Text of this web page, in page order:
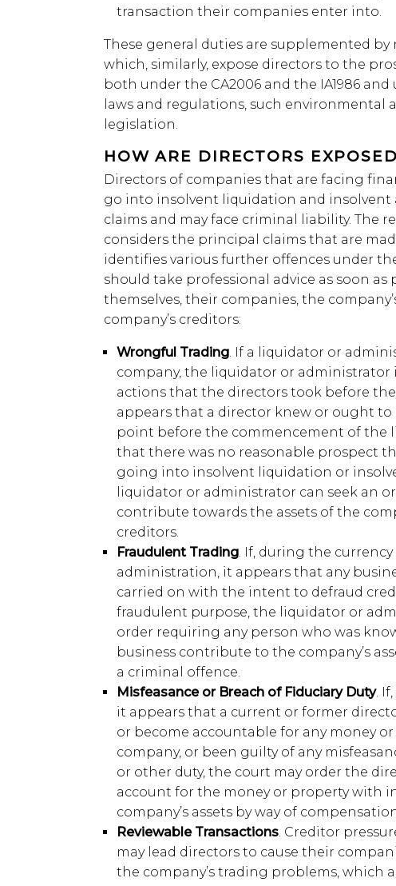
transaction their companies enter into.
These general duties are supplemented
which, similarly, expose directors to the
both under the CA2006 and the IA1986
laws and regulations, such environmental
legislation.
HOW ARE DIRECTORS
Directors of companies that are facing
go into insolvent liquidation and insolvent
claims and may face criminal liability. The
considers the principal claims that are
identifies various further offences under
should take professional advice as soon
themselves, their companies, the
company’s creditors:
Wrongful Trading. If a liquidator or
company, the liquidator or administrator
actions that the directors took before
appears that a director knew or ought to
point before the commencement of the
that there was no reasonable prospect
going into insolvent liquidation or
liquidator or administrator can seek an
contribute towards the assets of the
creditors.
Fraudulent Trading. If, during the
administration, it appears that any
carried on with the intent to defraud
fraudulent purpose, the liquidator or
order requiring any person who was
business contribute to the company’s
a criminal offence.
Misfeasance or Breach of Fiduciary Duty.
it appears that a current or former
or become accountable for any money
company, or been guilty of any
or other duty, the court may order the
account for the money or property with
company’s assets by way of
Reviewable Transactions. Creditor
may lead directors to cause their
the company’s trading problems, which